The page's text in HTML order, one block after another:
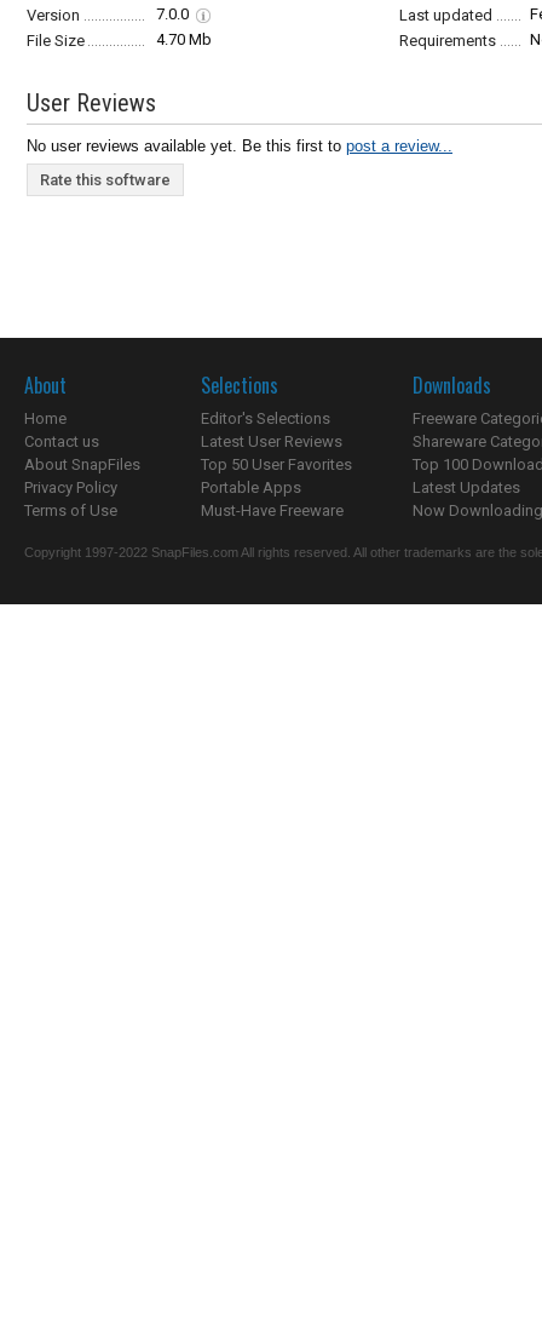
Version
7.0.0 Last updated
File Size
4.70 Mb Requirements
User Reviews
No user reviews available yet. Be this first to post a review...
Rate this software
About
Home
Contact us
About SnapFiles
Privacy Policy
Terms of Use
Selections
Editor's Selections
Latest User Reviews
Top 50 User Favorites
Portable Apps
Must-Have Freeware
Downloads
Freeware
Shareware
Top 100
Latest Updates
Now
Copyright 1997-2022 SnapFiles.com All rights reserved. All other trademarks are the